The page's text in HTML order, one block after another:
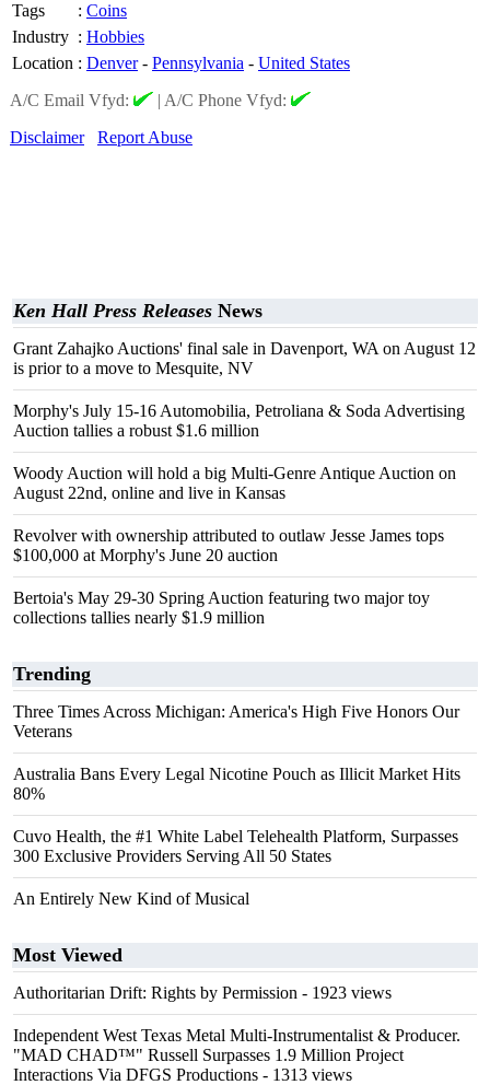
Tags
: Coins
Industry : Hobbies
Location : Denver- Pennsylvania - United States
A/C Email Vfyd:
| A/C Phone Vfyd:
Disclaimer
Report Abuse
Ken Hall Press Releases News
Grant Zahajko Auctions' final sale in Davenport, WA on August 12
is prior to a move to Mesquite, NV
Morphy's July 15-16 Automobilia, Petroliana & Soda Advertising
Auction tallies a robust $1.6 million
Woody Auction will hold a big Multi-Genre Antique Auction on
August 22nd, online and live in Kansas
Revolver with ownership attributed to outlaw Jesse James tops
$100,000 at Morphy's June 20 auction
Bertoia's May 29-30 Spring Auction featuring two major toy
collections tallies nearly $1.9 million
Trending
Three Times Across Michigan: America's High Five Honors Our
Veterans
Australia Bans Every Legal Nicotine Pouch as Illicit Market Hits
80%
Cuvo Health, the #1 White Label Telehealth Platform, Surpasses
300 Exclusive Providers Serving All 50 States
An Entirely New Kind of Musical
Most Viewed
Authoritarian Drift: Rights by Permission - 1923 views
Independent West Texas Metal Multi-Instrumentalist & Producer.
"MAD CHAD™" Russell Surpasses 1.9 Million Project
Interactions Via DFGS Productions - 1313 views